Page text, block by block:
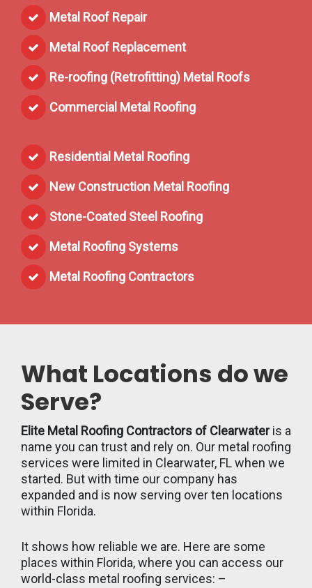
Metal Roof Repair
Metal Roof Replacement
Re-roofing (Retrofitting) Metal Roofs
Commercial Metal Roofing
Residential Metal Roofing
New Construction Metal Roofing
Stone-Coated Steel Roofing
Metal Roofing Systems
Metal Roofing Contractors
What Locations do we
Serve?
Elite Metal Roofing Contractors of Clearwateris a
name you can trust and rely on. Our metal roofing
services were limited in Clearwater, FL when we
started. But with time our company has
expanded and is now serving over ten locations
within Florida.
It shows how reliable we are. Here are some
places within Florida, where you can access our
world-class metal roofing services: –